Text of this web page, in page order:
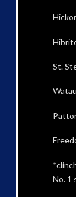
St.
No. 1